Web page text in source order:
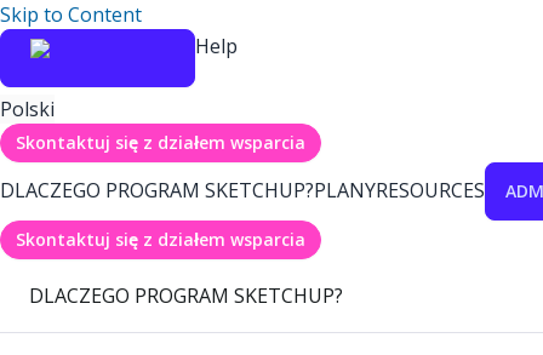
Skip to Content
Help
Polski
Skontaktuj się z działem wsparcia
DLACZEGO PROGRAM SKETCHUP?PLANYRESOURCES
Skontaktuj się z działem wsparcia
DLACZEGO PROGRAM SKETCHUP?